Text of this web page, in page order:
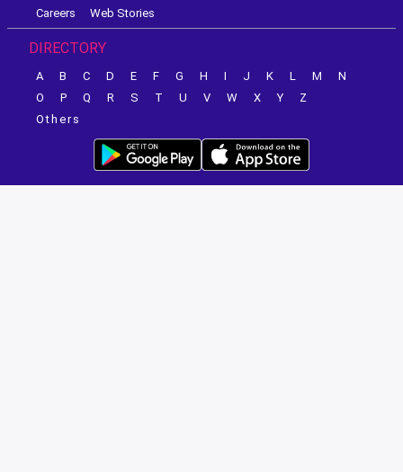
Careers Web Stories
DIRECTORY
A B C D E F G H I J K L M
N
O
P Q R S T U V W X Y
Z
Others